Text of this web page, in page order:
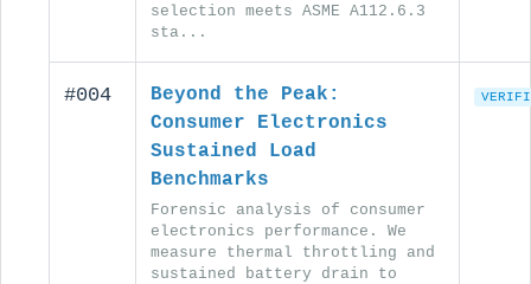
selection meets ASME A112.6.3
sta...
#004
Beyond the Peak:
Consumer Electronics
Sustained Load
Benchmarks
Forensic analysis of consumer
electronics performance. We
measure thermal throttling and
sustained battery drain to